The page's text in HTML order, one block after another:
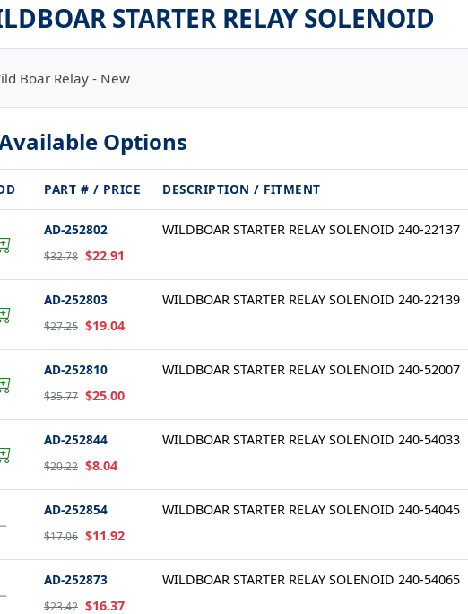
STARTER RELAY SOLENOID
Boar Relay - New
Options
PART # / PRICE DESCRIPTION / FITMENT
AD-252802
$32.78 $22.91
WILDBOAR STARTER RELAY SOLENOID 240-22137
AD-252803
$27.25 $19.04
WILDBOAR STARTER RELAY SOLENOID 240-22139
AD-252810
$35.77 $25.00
WILDBOAR STARTER RELAY SOLENOID 240-52007
AD-252844
$20.22 $8.04
WILDBOAR STARTER RELAY SOLENOID 240-54033
AD-252854
$17.06 $11.92
WILDBOAR STARTER RELAY SOLENOID 240-54045
AD-252873
$23.42 $16.37
WILDBOAR STARTER RELAY SOLENOID 240-54065